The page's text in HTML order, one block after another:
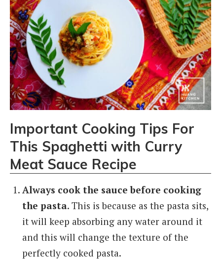
Important Cooking Tips For
This Spaghetti with Curry
Meat Sauce Recipe
Always cook the sauce before cooking
the pasta. This is because as the pasta sits,
it will keep absorbing any water around it
and this will change the texture of the
perfectly cooked pasta.